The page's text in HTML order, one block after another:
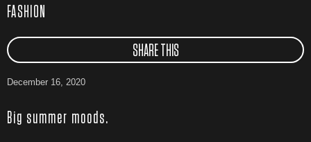
FASHION
SHARE THIS
December 16, 2020
Big summer moods.